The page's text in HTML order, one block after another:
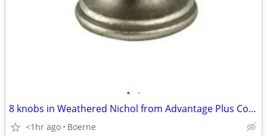
• •
8 knobs in Weathered Nichol from Advantage Plus Collection
<1hr ago Boerne